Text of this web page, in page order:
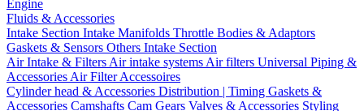
Engine
Fluids & Accessories
Intake Section Intake Manifolds Throttle Bodies & Adaptors
Gaskets & Sensors Others Intake Section
Air Intake & Filters Air intake systems Air filters Universal Piping &
Accessories Air Filter Accessoires
Cylinder head & Accessories Distribution | Timing Gaskets &
Accessories Camshafts Cam Gears Valves & Accessories Styling